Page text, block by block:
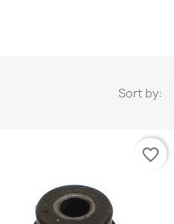
Sort by:
favorite_border